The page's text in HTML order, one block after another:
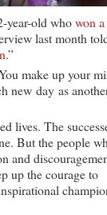
year-old whowon a
last month
.”
make up your
new day as
lives. The
But the people
and
up the courage to